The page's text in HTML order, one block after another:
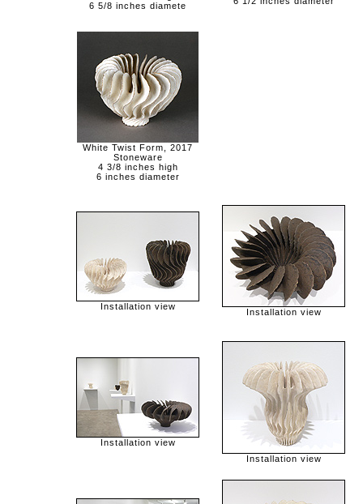
6 5/8 inches diamete
White Twist Form, 2017
Stoneware
4 3/8 inches high
6 inches diameter
Installation view
Installation view
Installation view
Installation view